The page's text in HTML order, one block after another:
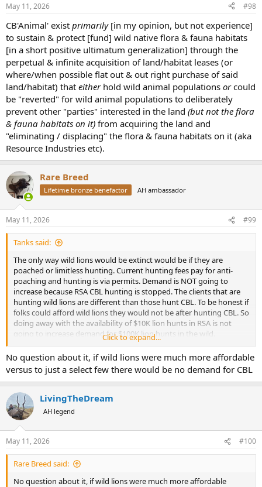
May 11, 2026 #98
CB'Animal' exist primarily[in my opinion, but not experience]
to sustain & protect [fund] wild native flora & fauna habitats
[in a short positive ultimatum generalization] through the
perpetual & infinite acquisition of land/habitat leases (or
where/when possible flat out & out right purchase of said
land/habitat) that eitherhold wild animal populations orcould
be "reverted" for wild animal populations to deliberately
prevent other "parties" interested in the land (but not the flora
& fauna habitats on it) from acquiring the land and
"eliminating / displacing" the flora & fauna habitats on it (aka
Resource Industries etc).
Rare Breed
Lifetime bronze benefactor AH ambassador
May 11, 2026 #99
Tanks said:
The only way wild lions would be extinct would be if they are
poached or limitless hunting. Current hunting fees pay for anti-
poaching and hunting is via permits. Demand is NOT going to
increase because RSA CBL hunting is stopped. The clients that are
hunting wild lions are different than those hunt CBL. To be honest if
folks could afford wild lions they would not be after hunting CBL. So
doing away with the availability of $10K lion hunts in RSA is not
going to increase demand for $100K lion hunts in the wild.
So, please explain to me how lack of CBL hunting would effect the
wild lions.
Click to expand...
No question about it, if wild lions were much more affordable
versus to just a select few there would be no demand for CBL
LivingTheDream
AH legend
May 11, 2026 #100
Rare Breed said:
No question about it, if wild lions were much more affordable